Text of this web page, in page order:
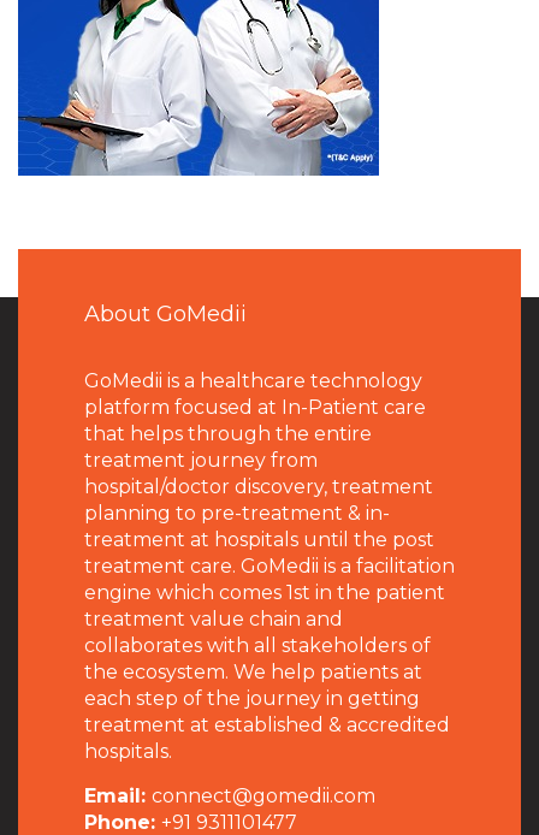
About GoMedii
GoMedii is a healthcare technology
platform focused at In-Patient care
that helps through the entire
treatment journey from
hospital/doctor discovery, treatment
planning to pre-treatment & in-
treatment at hospitals until the post
treatment care. GoMedii is a facilitation
engine which comes 1st in the patient
treatment value chain and
collaborates with all stakeholders of
the ecosystem. We help patients at
each step of the journey in getting
treatment at established & accredited
hospitals.
Email: connect@gomedii.com
Phone: +91 9311101477